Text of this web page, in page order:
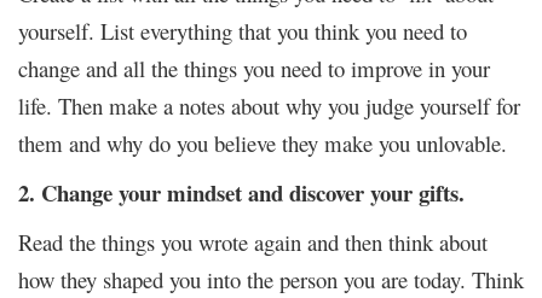
yourself. List everything that you think you need to
change and all the things you need to improve in your
life. Then make a notes about why you judge yourself for
them and why do you believe they make you unlovable.
2. Change your mindset and discover your gifts.
Read the things you wrote again and then think about
how they shaped you into the person you are today. Think